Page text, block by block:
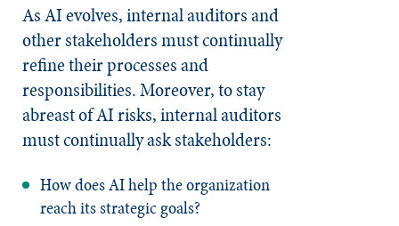
As AI evolves, internal auditors and
other stakeholders must continually
refine their processes and
responsibilities. Moreover, to stay
abreast of AI risks, internal auditors
must continually ask stakeholders:
How does AI help the organization
reach its strategic goals?